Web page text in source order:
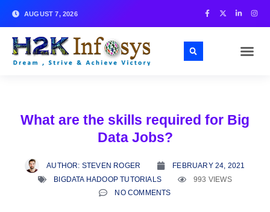
AUGUST 7, 2026
What are the skills required for Big
Data Jobs?
AUTHOR: STEVEN ROGER
FEBRUARY 24, 2021
BIGDATA HADOOP TUTORIALS
993 VIEWS
NO COMMENTS